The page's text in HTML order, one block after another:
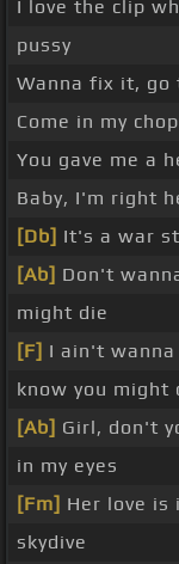
I love the clip
pussy
Wanna fix it, go
Come in my
You gave me a
Baby, I'm right
[Db] It's a war
[Ab] Don't
might die
[F] I ain't
know you might
[Ab] Girl, don't
in my eyes
[Fm] Her love is
skydive